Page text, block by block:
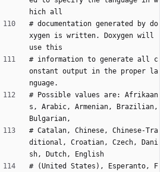
hich all
# documentation generated by do
xygen is written. Doxygen will
use this
# information to generate all c
onstant output in the proper la
nguage.
# Possible values are: Afrikaan
s, Arabic, Armenian, Brazilian,
Bulgarian,
# Catalan, Chinese, Chinese-Tra
ditional, Croatian, Czech, Dani
sh, Dutch, English
# (United States), Esperanto, F